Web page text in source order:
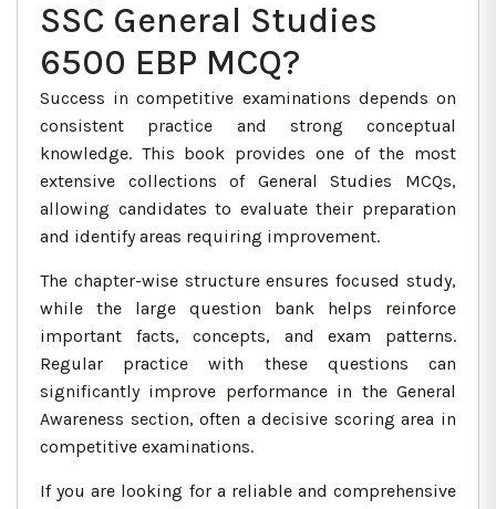
SSC General Studies
6500 EBP MCQ?
Success in competitive examinations depends on
consistent practice and strong conceptual
knowledge. This book provides one of the most
extensive collections of General Studies MCQs,
allowing candidates to evaluate their preparation
and identify areas requiring improvement.
The chapter-wise structure ensures focused study,
while the large question bank helps reinforce
important facts, concepts, and exam patterns.
Regular practice with these questions can
significantly improve performance in the General
Awareness section, often a decisive scoring area in
competitive examinations.
If you are looking for a reliable and comprehensive